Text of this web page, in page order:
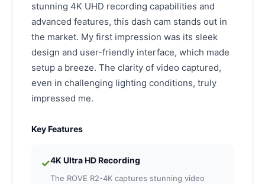
stunning 4K UHD recording capabilities and
advanced features, this dash cam stands out in
the market. My first impression was its sleek
design and user-friendly interface, which made
setup a breeze. The clarity of video captured,
even in challenging lighting conditions, truly
impressed me.
Key Features
✓4K Ultra HD Recording
The ROVE R2-4K captures stunning video